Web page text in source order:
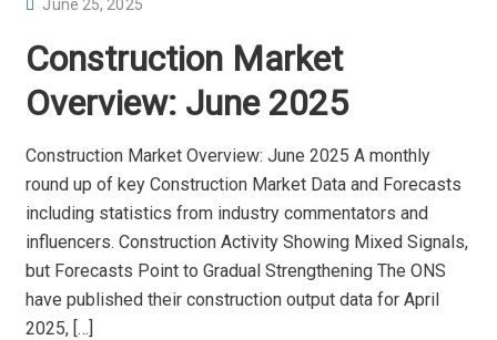
S
T
E
June 25, 2025
Construction Market
Overview: June 2025
Construction Market Overview: June 2025 A monthly
round up of key Construction Market Data and Forecasts
including statistics from industry commentators and
influencers. Construction Activity Showing Mixed Signals,
but Forecasts Point to Gradual Strengthening The ONS
have published their construction output data for April
2025, […]